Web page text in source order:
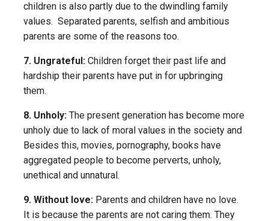
children is also partly due to the dwindling family
values. Separated parents, selfish and ambitious
parents are some of the reasons too.
7. Ungrateful: Children forget their past life and
hardship their parents have put in for upbringing
them.
8. Unholy: The present generation has become more
unholy due to lack of moral values in the society and
Besides this, movies, pornography, books have
aggregated people to become perverts, unholy,
unethical and unnatural.
9. Without love: Parents and children have no love.
It is because the parents are not caring them. They